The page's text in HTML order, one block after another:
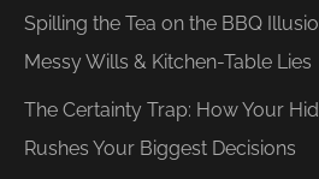
Spilling the Tea on the BBQ
Messy Wills & Kitchen-Table Lies
The Certainty Trap: How Your
Rushes Your Biggest Decisions